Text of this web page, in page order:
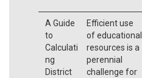
A Guide
to
Calculati
ng
District
Efficient use
of educational
resources is a
perennial
challenge for